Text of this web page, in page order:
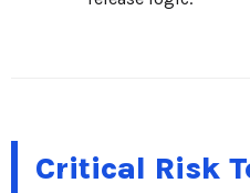
Critical Risk